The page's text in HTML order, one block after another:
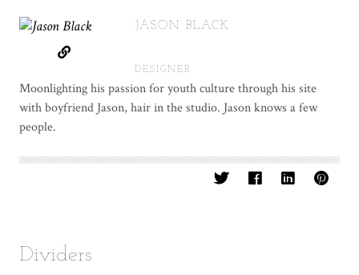
JASON BLACK
DESIGNER
Moonlighting his passion for youth culture through his site
with boyfriend Jason, hair in the studio. Jason knows a few
people.
Dividers